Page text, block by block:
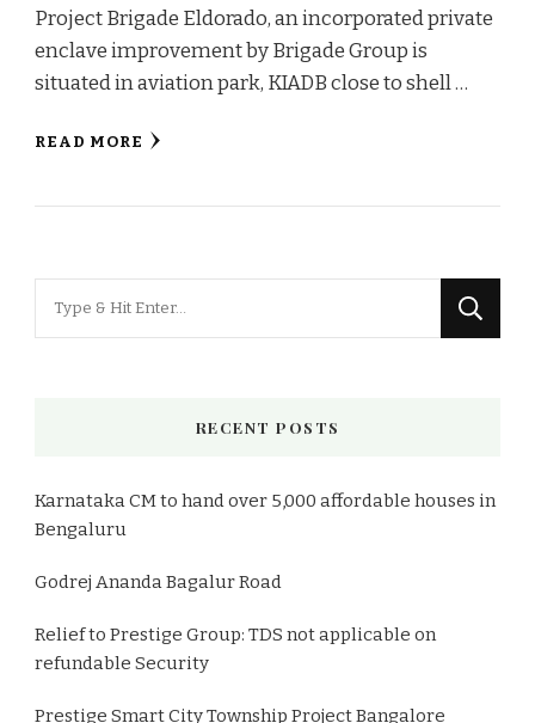
Project Brigade Eldorado, an incorporated private
enclave improvement by Brigade Group is
situated in aviation park, KIADB close to shell …
READ MORE
RECENT POSTS
Karnataka CM to hand over 5,000 affordable houses in
Bengaluru
Godrej Ananda Bagalur Road
Relief to Prestige Group: TDS not applicable on
refundable Security
Prestige Smart City Township Project Bangalore